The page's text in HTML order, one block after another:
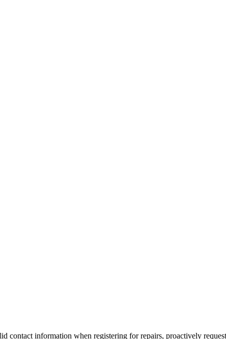
contact information when registering for repairs, proactively